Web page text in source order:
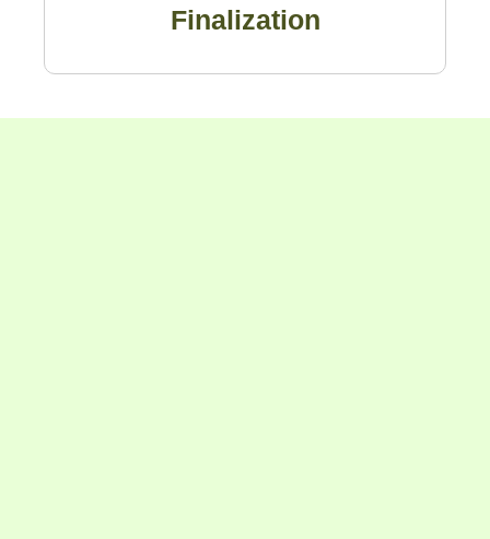
Finalization